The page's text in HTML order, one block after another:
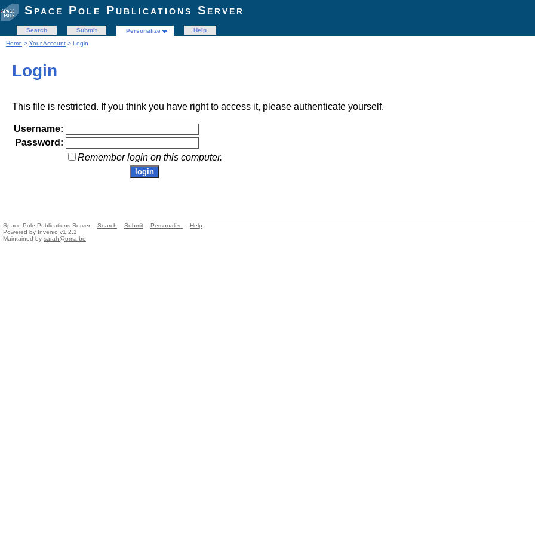
Space Pole Publications Server
Search Submit Personalize
Help
Home > Your Account > Login
Login
This file is restricted. If you think you have right to access it, please authenticate yourself.
Username:
Password:
Remember login on this computer.
Space Pole Publications Server :: Search :: Submit :: Personalize :: Help
Powered by Invenio v1.2.1
Maintained by sarah@oma.be